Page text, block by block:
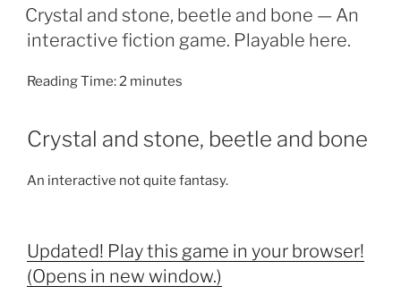
ON
Crystal and stone, beetle and bone — An
interactive fiction game. Playable here.
Reading Time:2 minutes
Crystal and stone, beetle and bone
An interactive not quite fantasy.
Updated! Play this game in your browser!
(Opens in new window.)